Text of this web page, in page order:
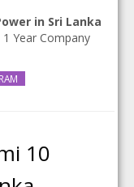
in Sri Lanka
Year Company
10